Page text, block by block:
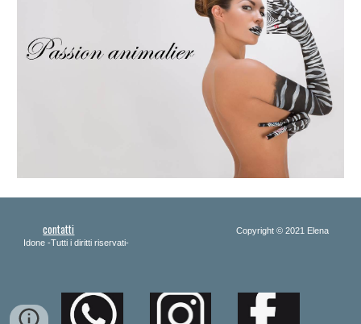
contatti Copyright © 2021 Elena
Idone -Tutti i diritti riservati-